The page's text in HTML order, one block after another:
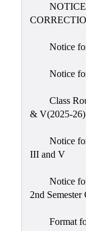
Notice
Notice
Class
& V(2025-26)
Notice
III and V
Notice
2nd
Format